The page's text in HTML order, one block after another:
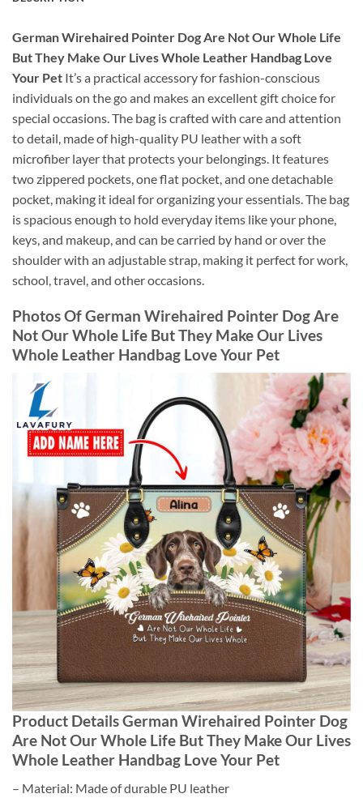
German Wirehaired Pointer Dog Are Not Our Whole Life
But They Make Our Lives Whole Leather Handbag Love
Your Pet It’s a practical accessory for fashion-conscious
individuals on the go and makes an excellent gift choice for
special occasions. The bag is crafted with care and attention
to detail, made of high-quality PU leather with a soft
microfiber layer that protects your belongings. It features
two zippered pockets, one flat pocket, and one detachable
pocket, making it ideal for organizing your essentials. The bag
is spacious enough to hold everyday items like your phone,
keys, and makeup, and can be carried by hand or over the
shoulder with an adjustable strap, making it perfect for work,
school, travel, and other occasions.
Photos Of German Wirehaired Pointer Dog Are
Not Our Whole Life But They Make Our Lives
Whole Leather Handbag Love Your Pet
Product Details German Wirehaired Pointer Dog
Are Not Our Whole Life But They Make Our Lives
Whole Leather Handbag Love Your Pet
– Material: Made of durable PU leather